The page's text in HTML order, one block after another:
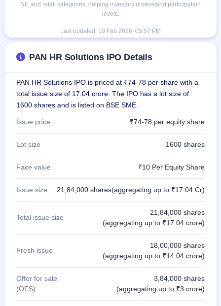
NII, and retail categories, helping investors understand participation
levels.
Last updated: 10 Feb 2026, 05:57 PM
PAN HR Solutions IPO Details
PAN HR Solutions IPO is priced at ₹74-78 per share with a
total issue size of 17.04 crore. The IPO has a lot size of
1600 shares and is listed on BSE SME.
Issue price ₹74-78 per equity share
Lot size 1600 shares
Face value ₹10 Per Equity Share
Issue size 21,84,000 shares(aggregating up to ₹17.04 Cr)
Total issue size
21,84,000 shares
(aggregating up to ₹17.04 crore)
Fresh issue
18,00,000 shares
(aggregating up to ₹14.04 crore)
Offer for sale
(OFS)
3,84,000 shares
(aggregating up to ₹3 crore)